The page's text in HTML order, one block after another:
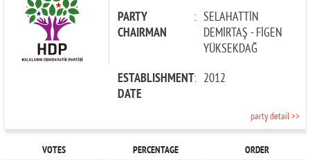
PARTY
CHAIRMAN
: SELAHATTİN
DEMİRTAŞ - FİGEN
YÜKSEKDAĞ
ESTABLISHMENT
DATE
: 2012
party detail >>
VOTES PERCENTAGE ORDER